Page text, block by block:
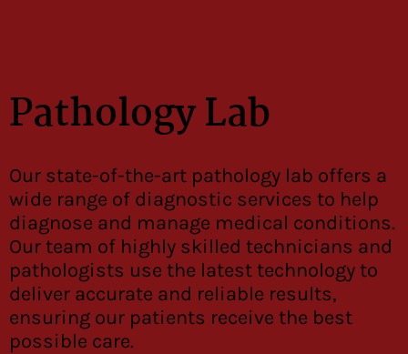
Pathology Lab
Our state-of-the-art pathology lab offers a
wide range of diagnostic services to help
diagnose and manage medical conditions.
Our team of highly skilled technicians and
pathologists use the latest technology to
deliver accurate and reliable results,
ensuring our patients receive the best
possible care.